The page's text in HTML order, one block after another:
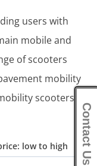
users with
mobile and
of scooters
mobility
scooters.
Contact Us